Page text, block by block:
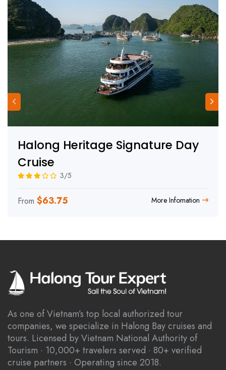
Halong Heritage Signature Day
Cruise
3/5
From $63.75 More Infomation
As one of Vietnam’s top local authorized tour
companies, we specialize in Halong Bay cruises and
tours. Licensed by Vietnam National Authority of
Tourism · 10,000+ travelers served · 80+ verified
cruise partners · Operating since 2018.